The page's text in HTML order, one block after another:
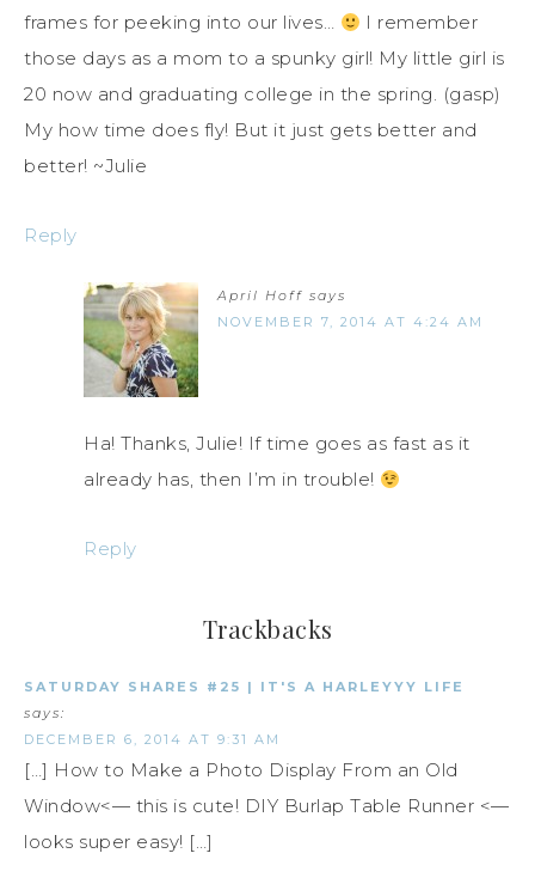
frames for peeking into our lives…
I remember
those days as a mom to a spunky girl! My little girl is
20 now and graduating college in the spring. (gasp)
My how time does fly! But it just gets better and
better! ~Julie
Reply
April Hoff says
NOVEMBER 7, 2014 AT 4:24 AM
Ha! Thanks, Julie! If time goes as fast as it
already has, then I’m in trouble!
Reply
Trackbacks
SATURDAY SHARES #25 | IT'S A HARLEYYY LIFE
says:
DECEMBER 6, 2014 AT 9:31 AM
[…] How to Make a Photo Display From an Old
Window<— this is cute! DIY Burlap Table Runner <—
looks super easy! […]